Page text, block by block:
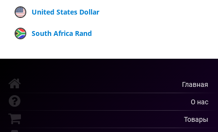
United States Dollar
South Africa Rand
Главная
О нас
Товары